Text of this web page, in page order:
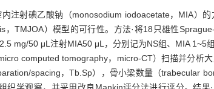
内注射碘乙酸钠（monosodium iodoacetate，MIA）
，TMJOA）模型的可行性。方法·将18只雄性
mg/50 μL注射MIA50 μL，分别记为NS组、MIA 1~5
computed tomography，micro-CT）扫描并分析
spacing，Tb.Sp），骨小梁数量（trabecular